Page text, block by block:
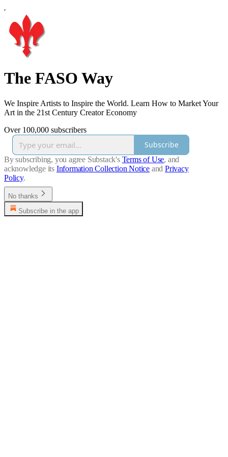
The FASO Way
We Inspire Artists to Inspire the World. Learn How to Market Your
Art in the 21st Century Creator Economy
Over 100,000 subscribers
Subscribe
By subscribing, you agree Substack's Terms of Use, and
acknowledge its Information Collection Notice and Privacy
Policy.
No thanks
Subscribe in the app